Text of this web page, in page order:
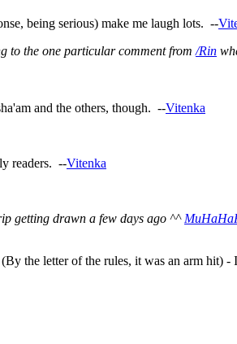
being serious) make me laugh lots. --
to the one particular comment from /Rin
and the others, though. --Vitenka
readers. --Vitenka
getting drawn a few days ago ^^
the letter of the rules, it was an arm